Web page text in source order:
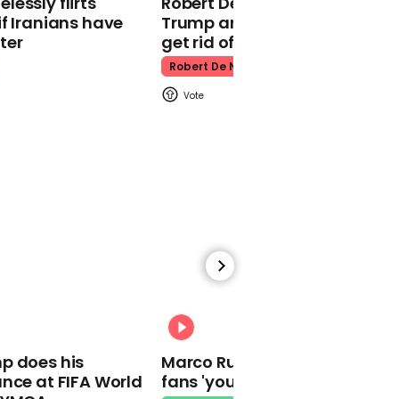
Kpop Demon Hunters
Watch moment Pope Leo
Iranians have
Trump and MAGA: ‘We gotta
get rid of him’
Robert De Niro
does his
at FIFA World
Marco Rubio warns World
fans 'your ticket is not a visa'